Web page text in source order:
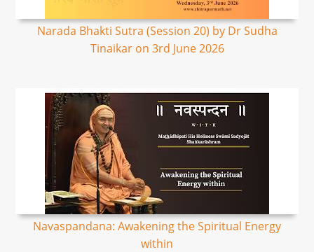
Narada Bhakti Sutra (Session 20) by Dr Sudha
Tinaikar on 3rd June 2026
Navaspandana: Awakening the Spiritual Energy
within